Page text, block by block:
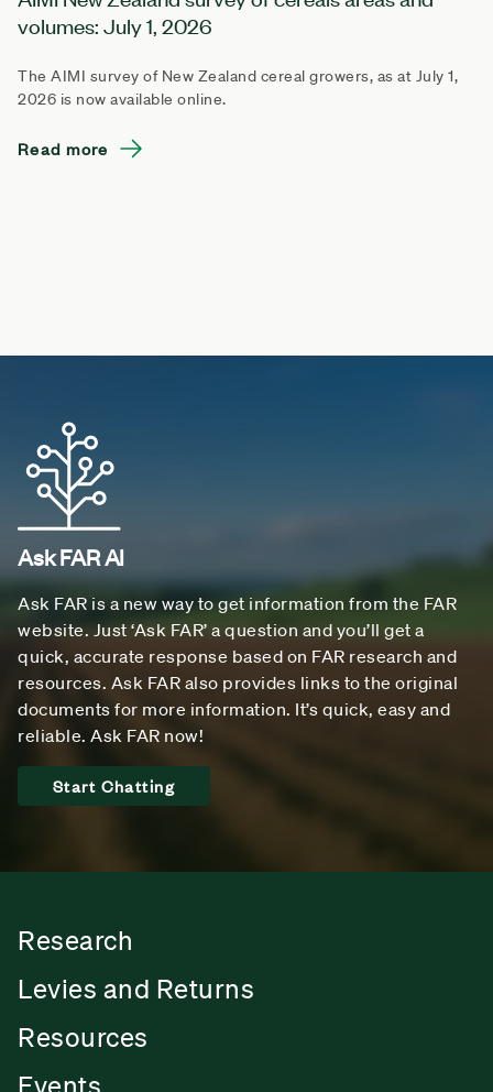
volumes: July 1, 2026
The AIMI survey of New Zealand cereal growers, as at July 1,
2026 is now available online.
Read more
Ask FAR AI
Ask FAR is a new way to get information from the FAR
website. Just ‘Ask FAR’ a question and you’ll get a
quick, accurate response based on FAR research and
resources. Ask FAR also provides links to the original
documents for more information. It’s quick, easy and
reliable. Ask FAR now!
Start Chatting
Research
Levies and Returns
Resources
Events